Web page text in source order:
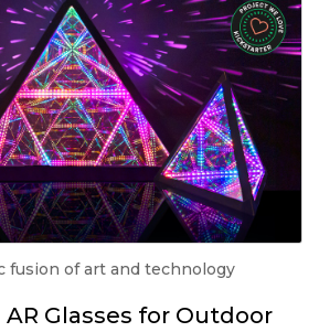
fusion of art and technology
AR Glasses for Outdoor